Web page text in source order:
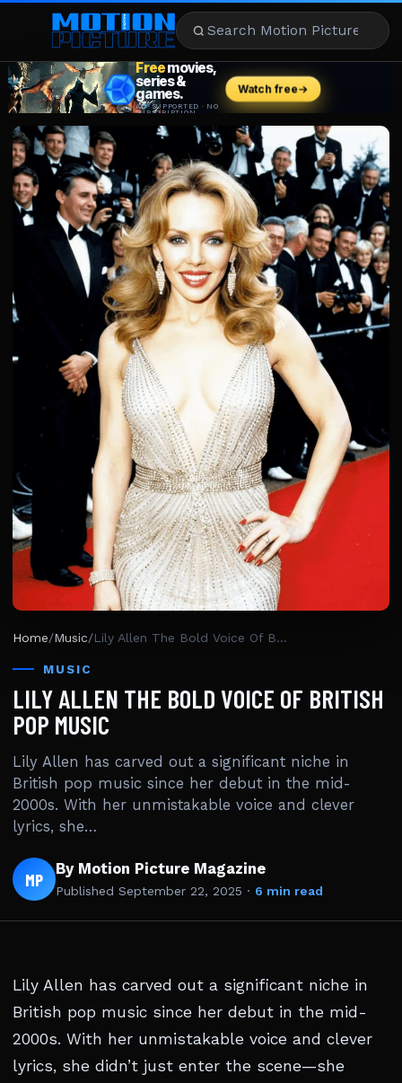
MOVIES
REVIEWS
STREAMING
Home/Music/ Lily Allen The Bold Voice Of British Pop Music
MUSIC
LILY ALLEN THE BOLD VOICE OF BRITISH
POP MUSIC
Lily Allen has carved out a significant niche in
British pop music since her debut in the mid-
2000s. With her unmistakable voice and clever
lyrics, she…
MP By Motion Picture Magazine
Published September 22, 2025 · 6 min read
Lily Allen has carved out a significant niche in
British pop music since her debut in the mid-
2000s. With her unmistakable voice and clever
lyrics, she didn’t just enter the scene—she